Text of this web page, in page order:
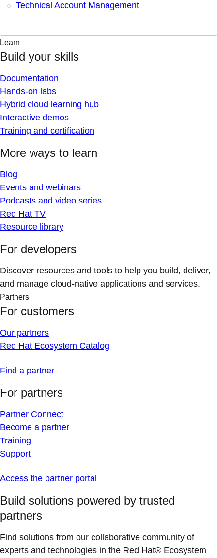
Technical Account Management
Learn
Build your skills
Documentation
Hands-on labs
Hybrid cloud learning hub
Interactive demos
Training and certification
More ways to learn
Blog
Events and webinars
Podcasts and video series
Red Hat TV
Resource library
For developers
Discover resources and tools to help you build, deliver,
and manage cloud-native applications and services.
Partners
For customers
Our partners
Red Hat Ecosystem Catalog
Find a partner
For partners
Partner Connect
Become a partner
Training
Support
Access the partner portal
Build solutions powered by trusted
partners
Find solutions from our collaborative community of
experts and technologies in the Red Hat® Ecosystem